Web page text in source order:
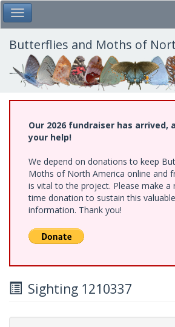
Skip
to
main
content
Toggle Main Menu
Butterflies and Moths of
Our 2026 fundraiser has arrived,
your help!
We depend on donations to keep
Moths of North America online and
is vital to the project. Please make a
time donation to sustain this
information. Thank you!
Sighting 1210337